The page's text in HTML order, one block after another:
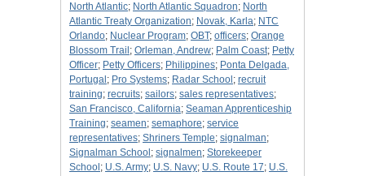
North Atlantic; North Atlantic Squadron; North
Atlantic Treaty Organization; Novak, Karla; NTC
Orlando; Nuclear Program; OBT; officers; Orange
Blossom Trail ; Orleman, Andrew; Palm Coast; Petty
Officer; Petty Officers; Philippines; Ponta Delgada,
Portugal ; Pro Systems; Radar School ; recruit
training; recruits; sailors; sales representatives;
San Francisco, California; Seaman Apprenticeship
Training; seamen; semaphore; service
representatives; Shriners Temple; signalman;
Signalman School ; signalmen; Storekeeper
School ; U.S. Army; U.S. Navy; U.S. Route 17; U.S.